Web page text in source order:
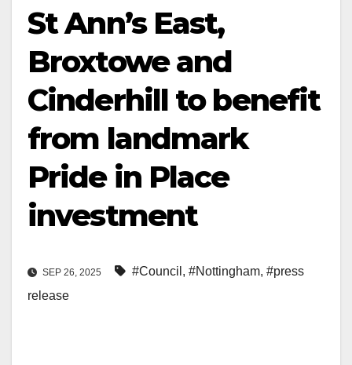
St Ann’s East,
Broxtowe and
Cinderhill to benefit
from landmark
Pride in Place
investment
SEP 26, 2025 #Council , #Nottingham, #press
release